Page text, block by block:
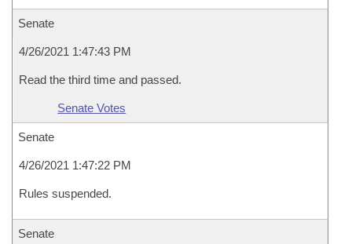
Senate
4/26/2021 1:47:43 PM
Read the third time and passed.
Senate Votes
Senate
4/26/2021 1:47:22 PM
Rules suspended.
Senate